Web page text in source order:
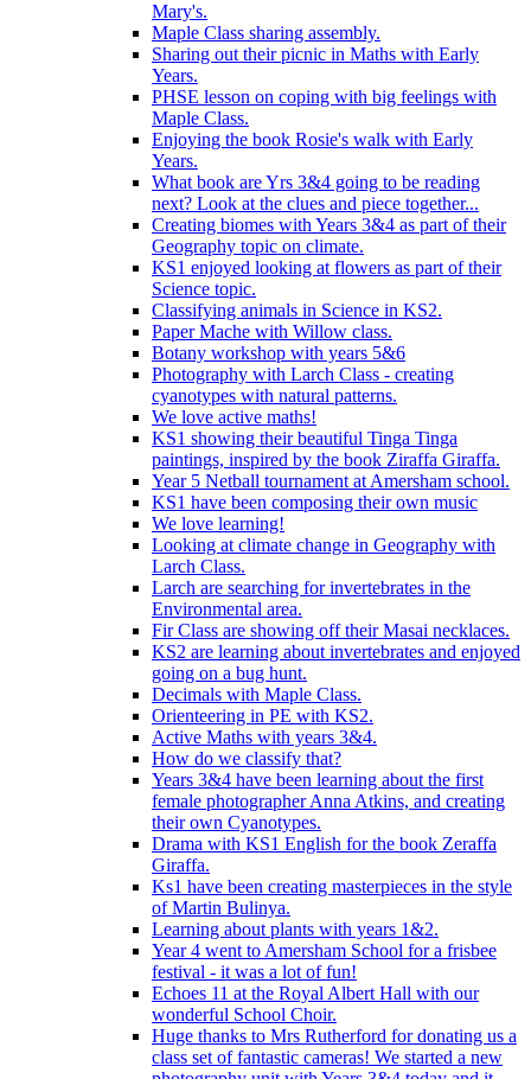
Mary's.
Maple Class sharing assembly.
Sharing out their picnic in Maths with Early
Years.
PHSE lesson on coping with big feelings with
Maple Class.
Enjoying the book Rosie's walk with Early
Years.
What book are Yrs 3&4 going to be reading
next? Look at the clues and piece together...
Creating biomes with Years 3&4 as part of their
Geography topic on climate.
KS1 enjoyed looking at flowers as part of their
Science topic.
Classifying animals in Science in KS2.
Paper Mache with Willow class.
Botany workshop with years 5&6
Photography with Larch Class - creating
cyanotypes with natural patterns.
We love active maths!
KS1 showing their beautiful Tinga Tinga
paintings, inspired by the book Ziraffa Giraffa.
Year 5 Netball tournament at Amersham school.
KS1 have been composing their own music
We love learning!
Looking at climate change in Geography with
Larch Class.
Larch are searching for invertebrates in the
Environmental area.
Fir Class are showing off their Masai necklaces.
KS2 are learning about invertebrates and enjoyed
going on a bug hunt.
Decimals with Maple Class.
Orienteering in PE with KS2.
Active Maths with years 3&4.
How do we classify that?
Years 3&4 have been learning about the first
female photographer Anna Atkins, and creating
their own Cyanotypes.
Drama with KS1 English for the book Zeraffa
Giraffa.
Ks1 have been creating masterpieces in the style
of Martin Bulinya.
Learning about plants with years 1&2.
Year 4 went to Amersham School for a frisbee
festival - it was a lot of fun!
Echoes 11 at the Royal Albert Hall with our
wonderful School Choir.
Huge thanks to Mrs Rutherford for donating us a
class set of fantastic cameras! We started a new